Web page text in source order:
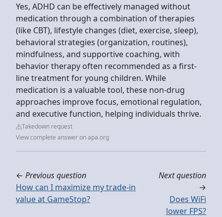
Yes, ADHD can be effectively managed without
medication through a combination of therapies
(like CBT), lifestyle changes (diet, exercise, sleep),
behavioral strategies (organization, routines),
mindfulness, and supportive coaching, with
behavior therapy often recommended as a first-
line treatment for young children. While
medication is a valuable tool, these non-drug
approaches improve focus, emotional regulation,
and executive function, helping individuals thrive.
Takedown request
View complete answer on apa.org
← Previous question
How can I maximize my trade-in
value at GameStop?
Next question
→
Does WiFi
lower FPS?